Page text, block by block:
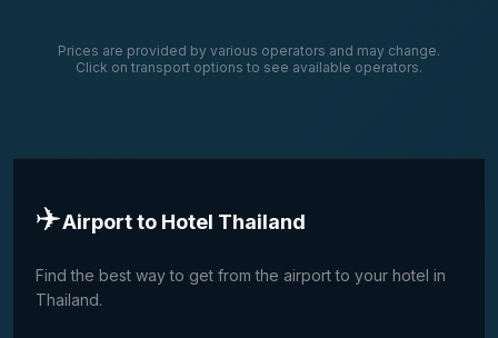
Prices are provided by various operators and may change.
Click on transport options to see available operators.
✈️Airport to Hotel Thailand
Find the best way to get from the airport to your hotel in
Thailand.